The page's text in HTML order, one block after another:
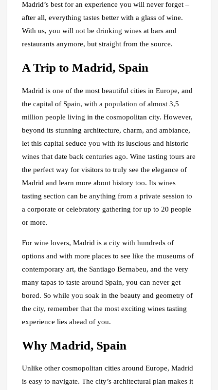
Madrid’s best for an experience you will never forget –
after all, everything tastes better with a glass of wine.
With us, you will not be drinking wines at bars and
restaurants anymore, but straight from the source.
A Trip to Madrid, Spain
Madrid is one of the most beautiful cities in Europe, and
the capital of Spain, with a population of almost 3,5
million people living in the cosmopolitan city. However,
beyond its stunning architecture, charm, and ambiance,
let this capital seduce you with its luscious and historic
wines that date back centuries ago. Wine tasting tours are
the perfect way for visitors to truly see the elegance of
Madrid and learn more about history too. Its wines
tasting section can be anything from a private session to
a corporate or celebratory gathering for up to 20 people
or more.
For wine lovers, Madrid is a city with hundreds of
options and with more places to see like the museums of
contemporary art, the Santiago Bernabeu, and the very
many tapas to taste around Spain, you can never get
bored. So while you soak in the beauty and geometry of
the city, remember that the most exciting wines tasting
experience lies ahead of you.
Why Madrid, Spain
Unlike other cosmopolitan cities around Europe, Madrid
is easy to navigate. The city’s architectural plan makes it